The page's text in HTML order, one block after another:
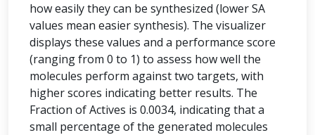
how easily they can be synthesized (lower SA
values mean easier synthesis). The visualizer
displays these values and a performance score
(ranging from 0 to 1) to assess how well the
molecules perform against two targets, with
higher scores indicating better results. The
Fraction of Actives is 0.0034, indicating that a
small percentage of the generated molecules